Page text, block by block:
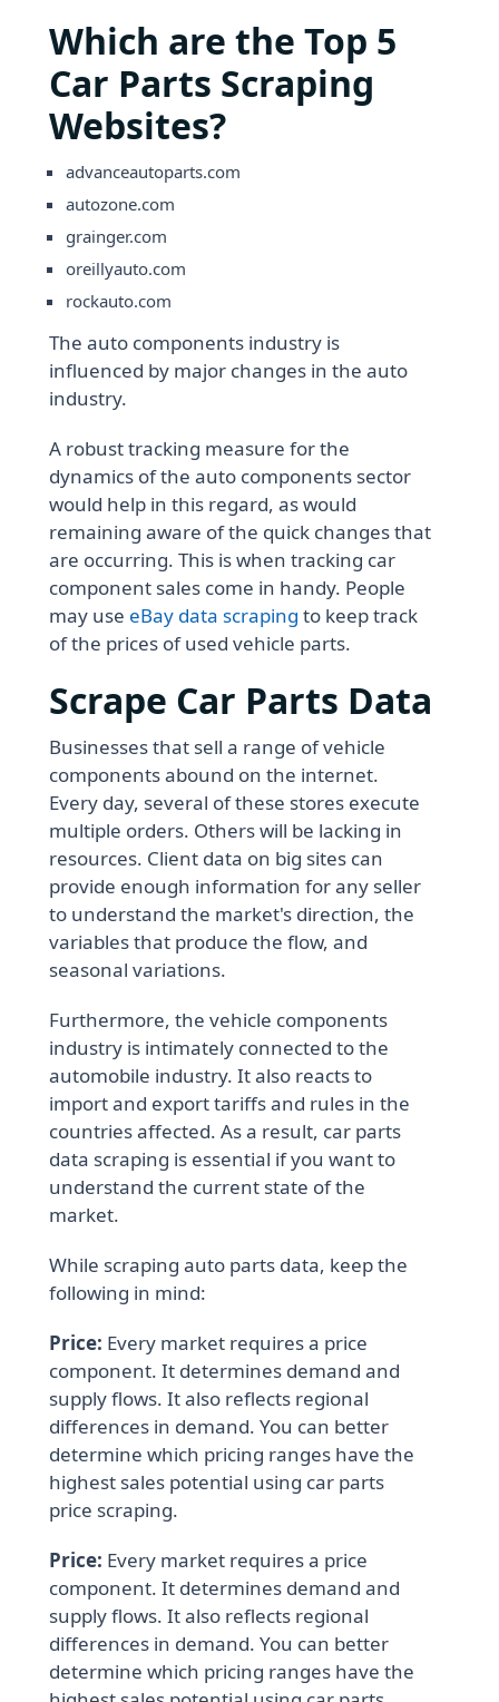
Which are the Top 5
Car Parts Scraping
Websites?
advanceautoparts.com
autozone.com
grainger.com
oreillyauto.com
rockauto.com
The auto components industry is
influenced by major changes in the auto
industry.
A robust tracking measure for the
dynamics of the auto components sector
would help in this regard, as would
remaining aware of the quick changes that
are occurring. This is when tracking car
component sales come in handy. People
may use eBay data scraping to keep track
of the prices of used vehicle parts.
Scrape Car Parts Data
Businesses that sell a range of vehicle
components abound on the internet.
Every day, several of these stores execute
multiple orders. Others will be lacking in
resources. Client data on big sites can
provide enough information for any seller
to understand the market's direction, the
variables that produce the flow, and
seasonal variations.
Furthermore, the vehicle components
industry is intimately connected to the
automobile industry. It also reacts to
import and export tariffs and rules in the
countries affected. As a result, car parts
data scraping is essential if you want to
understand the current state of the
market.
While scraping auto parts data, keep the
following in mind:
Price: Every market requires a price
component. It determines demand and
supply flows. It also reflects regional
differences in demand. You can better
determine which pricing ranges have the
highest sales potential using car parts
price scraping.
Price: Every market requires a price
component. It determines demand and
supply flows. It also reflects regional
differences in demand. You can better
determine which pricing ranges have the